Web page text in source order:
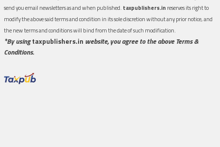
send you email newsletters as and when published. taxpublishers.in reserves its right to
modify the above said terms and condition in its sole discretion without any prior notice, and
the new terms and conditions will bind from the date of such modification.
*By usingtaxpublishers.in website, you agree to the above Terms &
Conditions.